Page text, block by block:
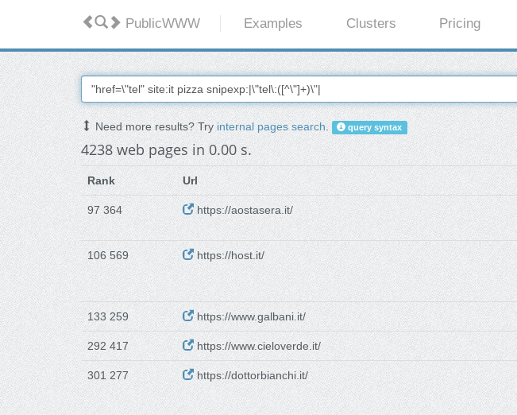
PublicWWW Examples Clusters Pricing
Need more results? Tryinternal pages search. query syntax
4238 web pages in 0.00 s.
Rank Url
97 364 https://aostasera.it/
106 569 https://host.it/
133 259 https://www.galbani.it/
292 417 https://www.cieloverde.it/
301 277 https://dottorbianchi.it/